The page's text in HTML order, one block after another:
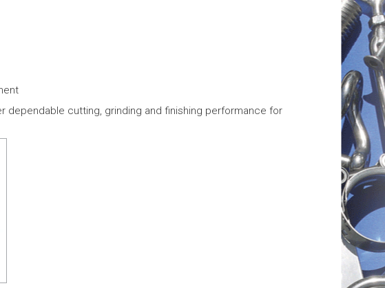
dependable cutting, grinding and finishing performance for